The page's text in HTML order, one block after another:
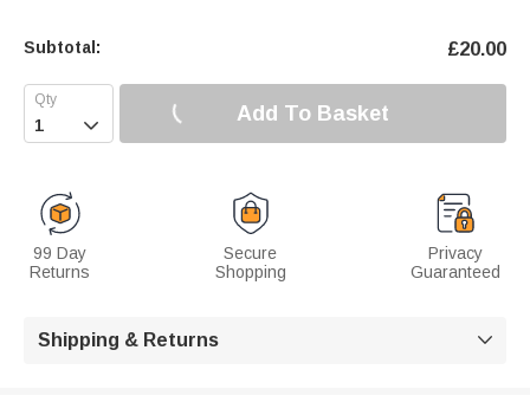
Subtotal: £20.00
 Add To Basket
99 Day
Returns
Secure
Shopping
Privacy
Guaranteed
Shipping & Returns 